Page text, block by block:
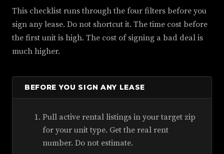
This checklist runs through the four filters before you
sign any lease. Do not shortcut it. The time cost before
the first unit is high. The cost of signing a bad deal is
much higher.
BEFORE YOU SIGN ANY LEASE
Pull active rental listings in your target zip
for your unit type. Get the real rent
number. Do not estimate.